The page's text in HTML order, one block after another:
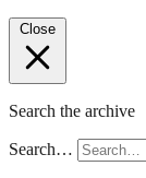
Close
Search the archive
Search…